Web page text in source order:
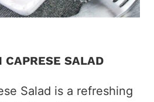
CAPRESE SALAD
Salad is a refreshing